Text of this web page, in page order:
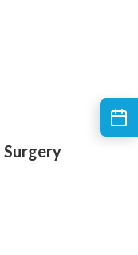
Surgery